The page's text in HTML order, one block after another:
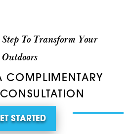
To Transform Your
Outdoors
COMPLIMENTARY
STARTED